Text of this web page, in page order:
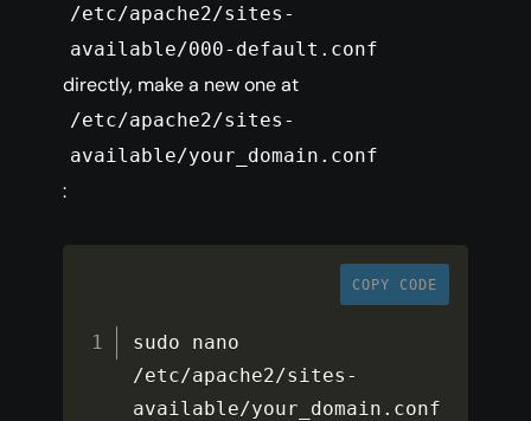
/etc/apache2/sites-
available/000-default.conf
directly, make a new one at
/etc/apache2/sites-
available/your_domain.conf
:
COPY CODE
/etc/apache2/sites -
available/your_domain . conf